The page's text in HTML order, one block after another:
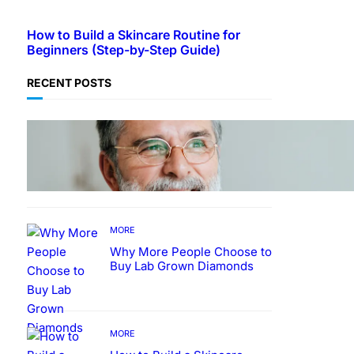
How to Build a Skincare Routine for
Beginners (Step-by-Step Guide)
RECENT POSTS
TECHNOLOGY
Guide: How to Make An
Profile Picture to Better
Represent Yourself
Professionally
MORE
Why More People Choose to
Buy Lab Grown Diamonds
MORE